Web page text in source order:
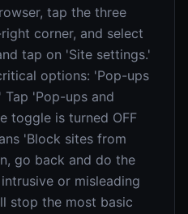
tap the three
corner, and select
tap on 'Site settings.'
options: 'Pop-ups
Tap 'Pop-ups and
toggle is turned OFF
'Block sites from
go back and do the
or misleading
stop the most basic